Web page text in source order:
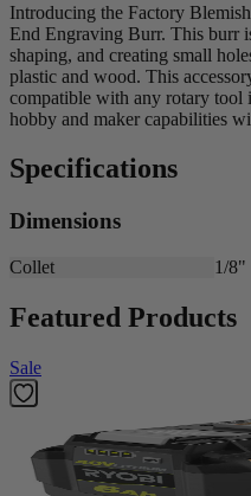
Introducing the Factory
End Engraving Burr. This burr
shaping, and creating small
plastic and wood. This
compatible with any rotary
hobby and maker capabilities
Specifications
Dimensions
Collet 1/8"
Featured Products
Sale